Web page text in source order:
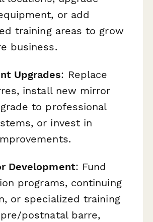
or add
training areas to grow
business.
Upgrades: Replace
install new mirror
to professional
or invest in
Development: Fund
programs, continuing
or specialized training
postnatal barre,